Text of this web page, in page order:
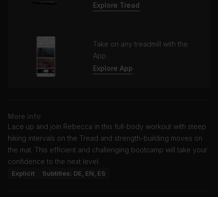
Explore Tread
Take on any treadmill with the
App
Explore App
More info
Lace up and join Rebecca in this full-body workout with steep
hiking intervals on the Tread and strength-building moves on
the mat. This efficient and challenging bootcamp will take your
confidence to the next level.
Explicit Subtitles: DE, EN, ES